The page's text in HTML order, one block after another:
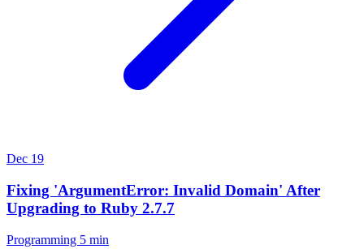
Dec 19
Fixing 'ArgumentError: Invalid Domain' After
Upgrading to Ruby 2.7.7
Programming 5 min